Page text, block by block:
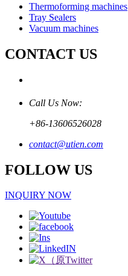
Thermoforming machines
Tray Sealers
Vacuum machines
CONTACT US
Call Us Now:
+86-13606526028
contact@utien.com
FOLLOW US
INQUIRY NOW